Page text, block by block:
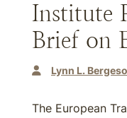
Institute
Brief on
Lynn L.
The European